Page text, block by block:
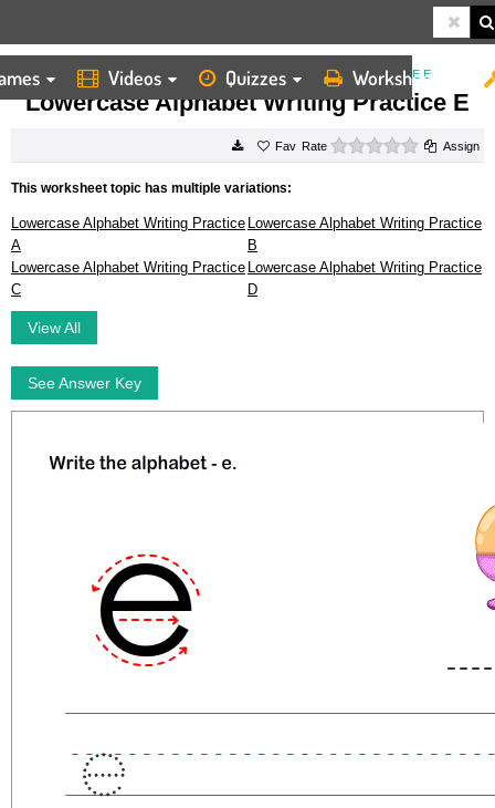
Videos Quizzes Worksheets
HOME WORKSHEETS LOWERCASE ALPHABET WRITING PRACTICE E
Lowercase Alphabet Writing Practice E
Rate 0 starsAssign
This worksheet topic has multiple variations:
Lowercase Alphabet Writing Practice
A
Lowercase Alphabet Writing Practice
B
Lowercase Alphabet Writing Practice
C
Lowercase Alphabet Writing Practice
D
View All
See Answer Key